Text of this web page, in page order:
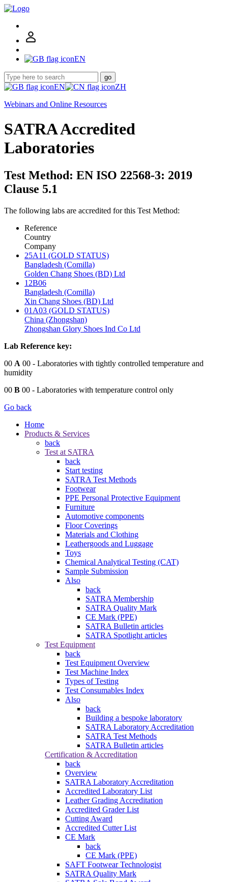
EN
go
EN
ZH
Webinars and Online Resources
SATRA Accredited
Laboratories
Test Method: EN ISO 22568-3: 2019
Clause 5.1
The following labs are accredited for this Test Method:
Reference
Country
Company
25A11 (GOLD STATUS)
Bangladesh (Comilla)
Golden Chang Shoes (BD) Ltd
12B06
Bangladesh (Comilla)
Xin Chang Shoes (BD) Ltd
01A03 (GOLD STATUS)
China (Zhongshan)
Zhongshan Glory Shoes Ind Co Ltd
Lab Reference key:
00 A 00 - Laboratories with tightly controlled temperature and
humidity
00 B 00 - Laboratories with temperature control only
Go back
Home
Products & Services
back
Test at SATRA
back
Start testing
SATRA Test Methods
Footwear
PPE Personal Protective Equipment
Furniture
Automotive components
Floor Coverings
Materials and Clothing
Leathergoods and Luggage
Toys
Chemical Analytical Testing (CAT)
Sample Submission
Also
back
SATRA Membership
SATRA Quality Mark
CE Mark (PPE)
SATRA Bulletin articles
SATRA Spotlight articles
Test Equipment
back
Test Equipment Overview
Test Machine Index
Types of Testing
Test Consumables Index
Also
back
Building a bespoke laboratory
SATRA Laboratory Accreditation
SATRA Test Methods
SATRA Bulletin articles
Certification & Accreditation
back
Overview
SATRA Laboratory Accreditation
Accredited Laboratory List
Leather Grading Accreditation
Accredited Grader List
Cutting Award
Accredited Cutter List
CE Mark
back
CE Mark (PPE)
SAFT Footwear Technologist
SATRA Quality Mark